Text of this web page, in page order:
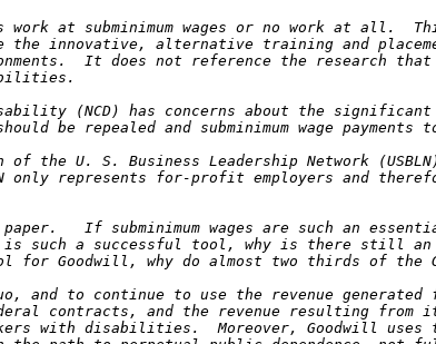
work at subminimum wages or no work at all.
the innovative, alternative training and
It does not reference the research
(NCD) has concerns about the
the U. S. Business Leadership Network
only represents for-profit employers and
paper.   If subminimum wages are such an
is such a successful tool, why is there still
and to continue to use the revenue
contracts, and the revenue resulting
with disabilities.  Moreover, Goodwill uses